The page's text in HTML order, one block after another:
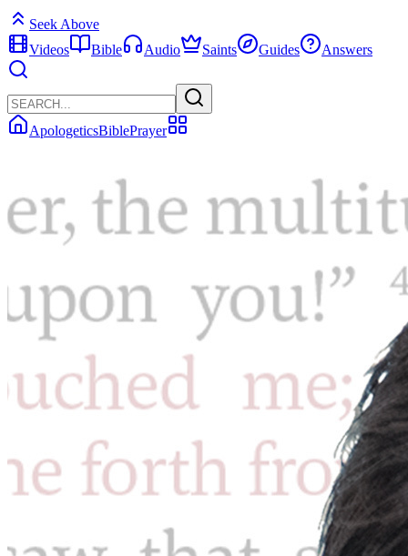
Seek Above
Videos
Bible Audio Saints Guides Answers
ApologeticsBiblePrayer